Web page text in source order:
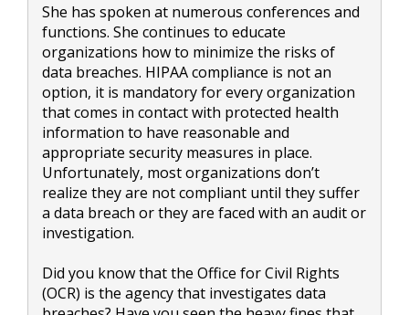
She has spoken at numerous conferences and
functions. She continues to educate
organizations how to minimize the risks of
data breaches. HIPAA compliance is not an
option, it is mandatory for every organization
that comes in contact with protected health
information to have reasonable and
appropriate security measures in place.
Unfortunately, most organizations don’t
realize they are not compliant until they suffer
a data breach or they are faced with an audit or
investigation.
Did you know that the Office for Civil Rights
(OCR) is the agency that investigates data